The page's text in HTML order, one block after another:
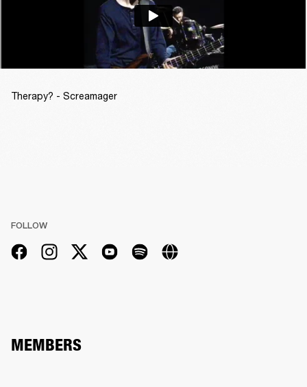
Therapy? - Screamager
FOLLOW
MEMBERS